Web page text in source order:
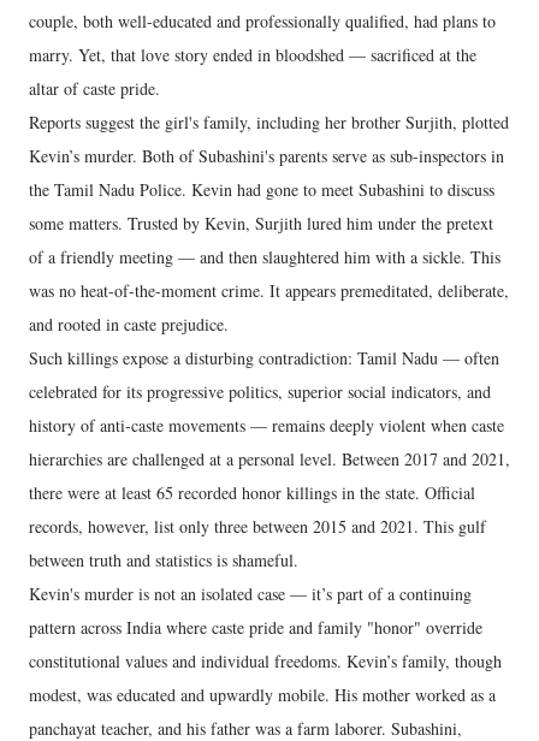
couple, both well-educated and professionally qualified, had plans to
marry. Yet, that love story ended in bloodshed — sacrificed at the
altar of caste pride.
Reports suggest the girl's family, including her brother Surjith, plotted
Kevin’s murder. Both of Subashini's parents serve as sub-inspectors in
the Tamil Nadu Police. Kevin had gone to meet Subashini to discuss
some matters. Trusted by Kevin, Surjith lured him under the pretext
of a friendly meeting — and then slaughtered him with a sickle. This
was no heat-of-the-moment crime. It appears premeditated, deliberate,
and rooted in caste prejudice.
Such killings expose a disturbing contradiction: Tamil Nadu — often
celebrated for its progressive politics, superior social indicators, and
history of anti-caste movements — remains deeply violent when caste
hierarchies are challenged at a personal level. Between 2017 and 2021,
there were at least 65 recorded honor killings in the state. Official
records, however, list only three between 2015 and 2021. This gulf
between truth and statistics is shameful.
Kevin's murder is not an isolated case — it’s part of a continuing
pattern across India where caste pride and family "honor" override
constitutional values and individual freedoms. Kevin’s family, though
modest, was educated and upwardly mobile. His mother worked as a
panchayat teacher, and his father was a farm laborer. Subashini,